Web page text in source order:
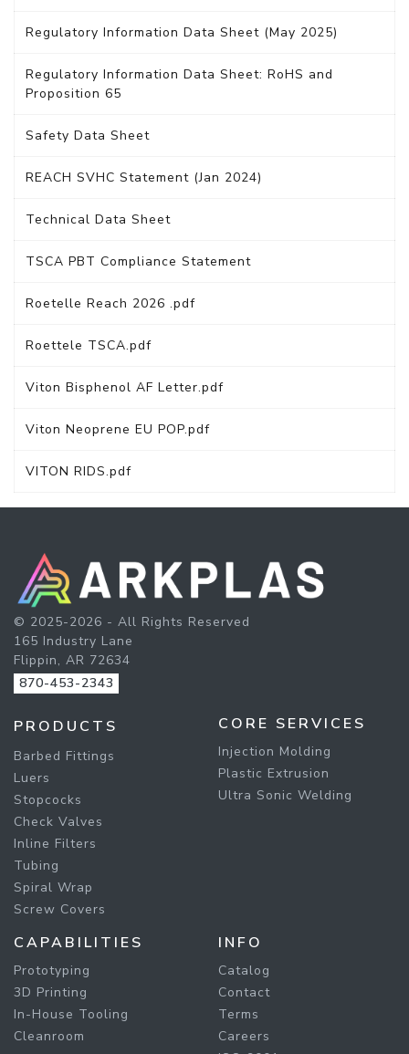
Regulatory Information Data Sheet (May 2025)
Regulatory Information Data Sheet: RoHS and
Proposition 65
Safety Data Sheet
REACH SVHC Statement (Jan 2024)
Technical Data Sheet
TSCA PBT Compliance Statement
Roetelle Reach 2026 .pdf
Roettele TSCA.pdf
Viton Bisphenol AF Letter.pdf
Viton Neoprene EU POP.pdf
VITON RIDS.pdf
© 2025-2026 - All Rights Reserved
165 Industry Lane
Flippin, AR 72634
870-453-2343
PRODUCTS
Barbed Fittings
Luers
Stopcocks
Check Valves
Inline Filters
Tubing
Spiral Wrap
Screw Covers
CORE SERVICES
Injection Molding
Plastic Extrusion
Ultra Sonic Welding
CAPABILITIES
Prototyping
3D Printing
In-House Tooling
Cleanroom
INFO
Catalog
Contact
Terms
Careers